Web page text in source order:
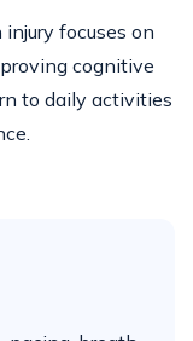
focuses on
cognitive
to daily activities